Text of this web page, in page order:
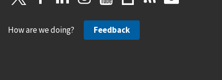
How are we doing? Feedback